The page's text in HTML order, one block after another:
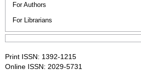
For Authors
For Librarians
Print ISSN: 1392-1215
Online ISSN: 2029-5731